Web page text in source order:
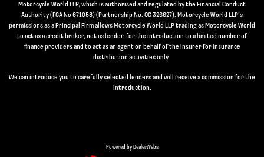
Motorcycle World LLP, which is authorised and regulated by the Financial Conduct
Authority (FCA No 671058) (Partnership No. OC 326627). Motorcycle World LLP’s
permissions as a Principal Firm allows Motorcycle World LLP trading as Motorcycle World
to act as a credit broker, not as lender, for the introduction to a limited number of
finance providers and to act as an agent on behalf of the insurer for insurance
distribution activities only.
We can introduce you to carefully selected lenders and will receive a commission for the
introduction.
Powered by DealerWebs